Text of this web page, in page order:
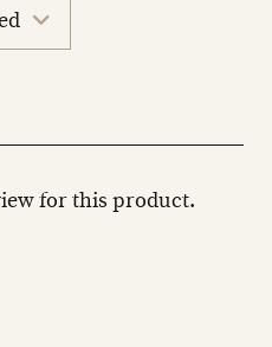
for this product.